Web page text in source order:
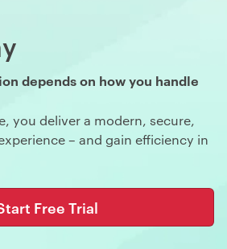
depends on how you handle
you deliver a modern, secure,
– and gain efficiency in
Free Trial